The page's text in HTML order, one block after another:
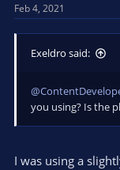
:
Feb 4, 2021
Exeldro said:
you using? Is the
I was using a